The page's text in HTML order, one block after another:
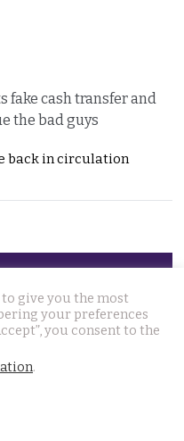
fake cash transfer and
the bad guys
back in circulation
give you the most
your preferences
you consent to the
.